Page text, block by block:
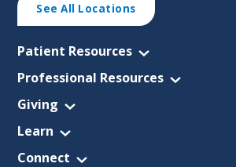
See All Locations
Patient Resources
Professional Resources
Giving
Learn
Connect